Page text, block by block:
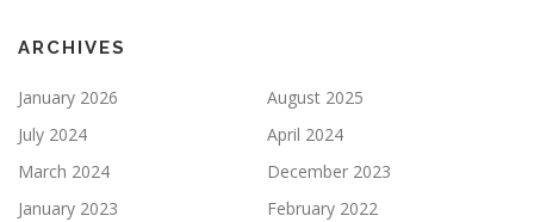
ARCHIVES
January 2026
August 2025
July 2024
April 2024
March 2024
December 2023
January 2023
February 2022